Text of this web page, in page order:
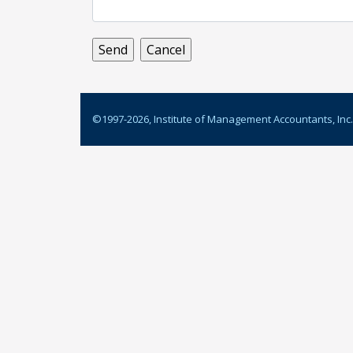
©1997-2026, Institute of Management Accountants, Inc.